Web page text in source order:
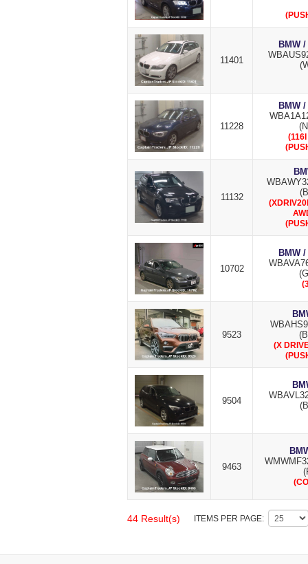
11401
BMW
11228
BMW
11132
10702
BMW
9523
(X
9504
9463
44 Result(s) ITEMS PER PAGE: